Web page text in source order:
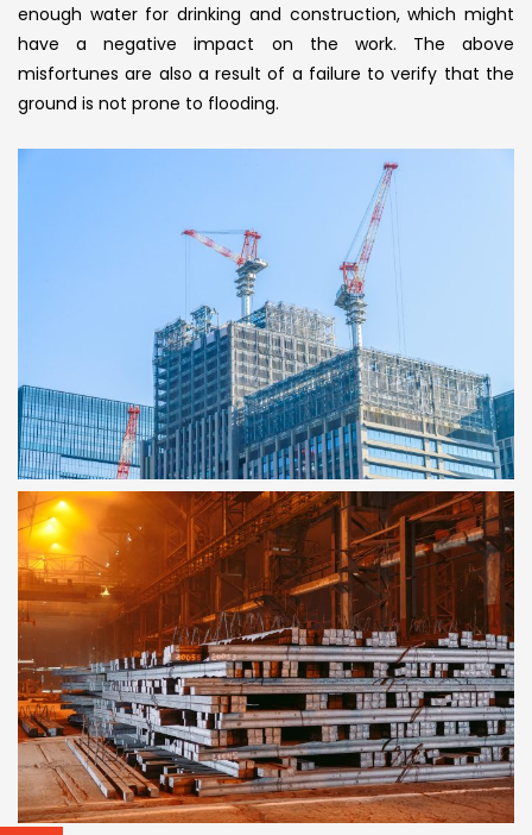
enough water for drinking and construction, which might
have a negative impact on the work. The above
misfortunes are also a result of a failure to verify that the
ground is not prone to flooding.